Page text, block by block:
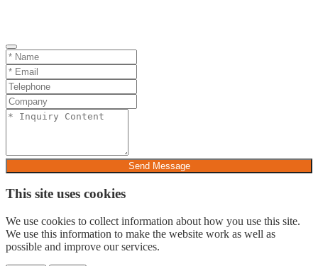
Send Message
This site uses cookies
We use cookies to collect information about how you use this site.
We use this information to make the website work as well as
possible and improve our services.